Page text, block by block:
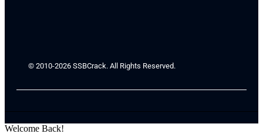
© 2010-2026 SSBCrack. All Rights Reserved.
Welcome Back!